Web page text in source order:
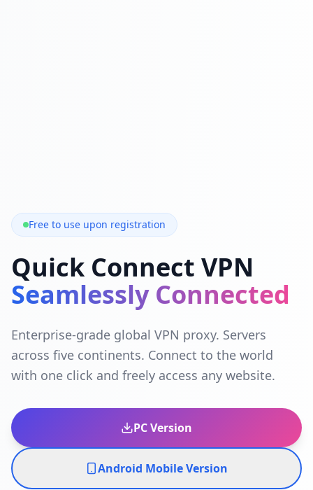
Free to use upon registration
Quick Connect VPN
Seamlessly Connected
Enterprise-grade global VPN proxy. Servers
across five continents. Connect to the world
with one click and freely access any website.
PC Version
Android Mobile Version